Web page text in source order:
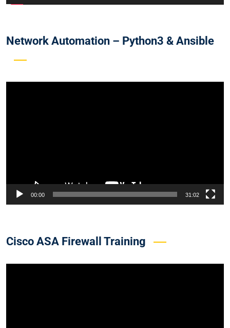
Network Automation – Python3 & Ansible
00:00 31:02
Cisco ASA Firewall Training